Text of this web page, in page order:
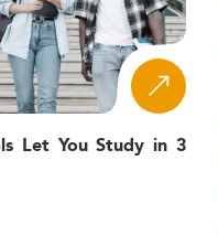
Let You Study in 3